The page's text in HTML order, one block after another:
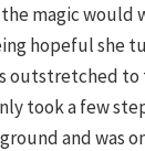
magic would
hopeful she
outstretched
took a few
and was